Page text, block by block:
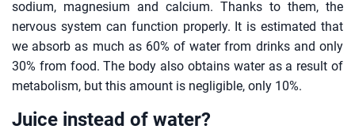
sodium, magnesium and calcium. Thanks to them, the
nervous system can function properly. It is estimated that
we absorb as much as 60% of water from drinks and only
30% from food. The body also obtains water as a result of
metabolism, but this amount is negligible, only 10%.
Juice instead of water?